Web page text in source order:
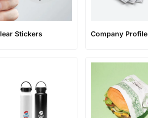
Stickers Company Profile